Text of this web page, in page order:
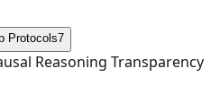
Protocols7
Reasoning Transparency